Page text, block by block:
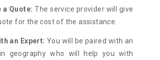
a Quote: The service provider will give
for the cost of the assistance.
an Expert: You will be paired with an
geography who will help you with